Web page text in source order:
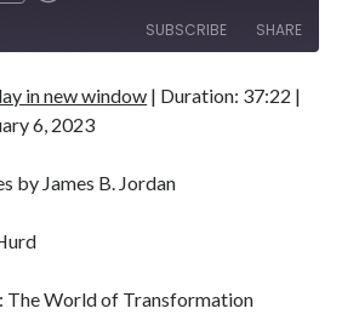
SUBSCRIBE SHARE
in new window | Duration: 37:22 |
6, 2023
by James B. Jordan
The World of Transformation